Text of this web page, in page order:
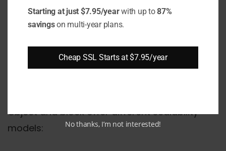
with each object, such as name, creation
date, owner, etc. File systems on block
represent hierarchy, access permissions, etc.
Object and block offer different scalability
models:
Starting at just $7.95/yearwith up to87%
savingson multi-year plans.
Cheap SSL Starts at $7.95/year
No thanks, I’m not interested!